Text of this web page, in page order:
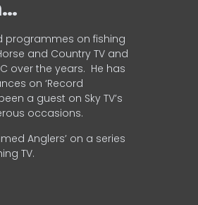
programmes on fishing
and Country TV and
over the years. He has
on ‘Record
a guest on Sky TV’s
occasions.
Anglers’ on a series
TV.